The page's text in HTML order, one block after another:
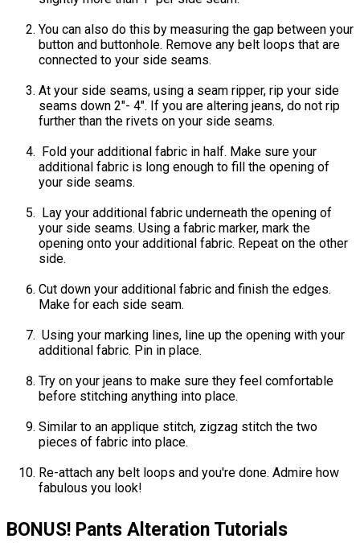
You can also do this by measuring the gap between your
button and buttonhole. Remove any belt loops that are
connected to your side seams.
At your side seams, using a seam ripper, rip your side
seams down 2"- 4". If you are altering jeans, do not rip
further than the rivets on your side seams.
Fold your additional fabric in half. Make sure your
additional fabric is long enough to fill the opening of
your side seams.
Lay your additional fabric underneath the opening of
your side seams. Using a fabric marker, mark the
opening onto your additional fabric. Repeat on the other
side.
Cut down your additional fabric and finish the edges.
Make for each side seam.
Using your marking lines, line up the opening with your
additional fabric. Pin in place.
Try on your jeans to make sure they feel comfortable
before stitching anything into place.
Similar to an applique stitch, zigzag stitch the two
pieces of fabric into place.
Re-attach any belt loops and you're done. Admire how
fabulous you look!
BONUS! Pants Alteration Tutorials